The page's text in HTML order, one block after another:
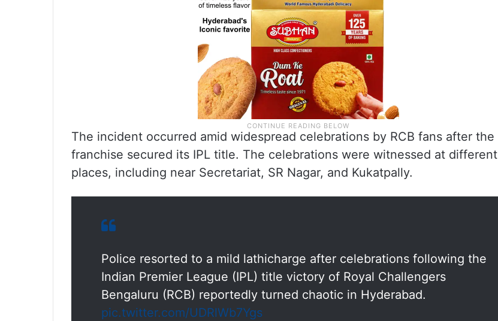
The incident occurred amid widespread celebrations by RCB fans after the
franchise secured its IPL title. The celebrations were witnessed at different
places, including near Secretariat, SR Nagar, and Kukatpally.
Police resorted to a mild lathicharge after celebrations following the
Indian Premier League (IPL) title victory of Royal Challengers
Bengaluru (RCB) reportedly turned chaotic in Hyderabad.
pic.twitter.com/UDRlWb7Ygs